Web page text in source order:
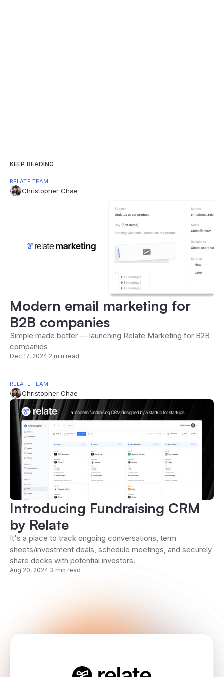
KEEP READING
RELATE TEAM
Christopher Chae
Modern email marketing for
B2B companies
Simple made better — launching Relate Marketing for B2B
companies
Dec 17, 2024·2 min read
RELATE TEAM
Christopher Chae
Introducing Fundraising CRM
by Relate
It's a place to track ongoing conversations, term
sheets/investment deals, schedule meetings, and securely
share decks with potential investors.
Aug 20, 2024·3 min read